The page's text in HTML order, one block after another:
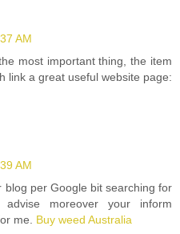
AM
most important thing, the item
link a great useful website page:
AM
blog per Google bit searching for
moreover your inform
me. Buy weed Australia